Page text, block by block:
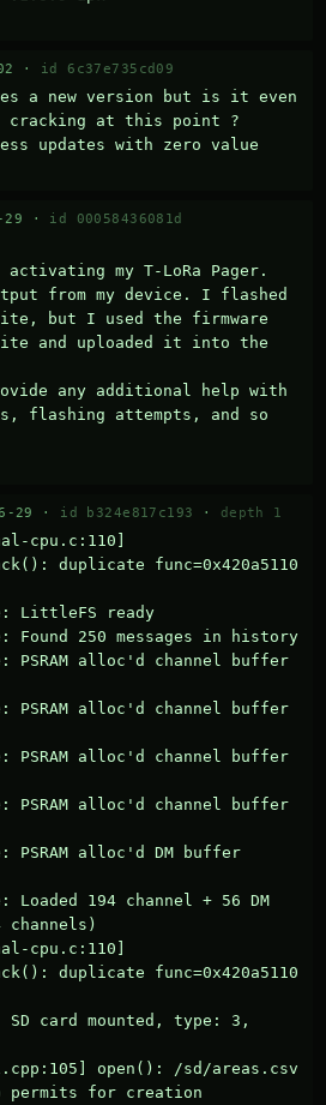
· id 6c37e735cd09
a new version but is it even
at this point ?
updates with zero value
29 · id 00058436081d
my T-LoRa Pager.
from my device. I flashed
but I used the firmware
and uploaded it into the
any additional help with
flashing attempts, and so
29 · id b324e817c193 · depth 1
cpu.c:110]
duplicate func=0x420a5110
LittleFS ready
Found 250 messages in history
PSRAM alloc'd channel buffer
PSRAM alloc'd channel buffer
PSRAM alloc'd channel buffer
PSRAM alloc'd channel buffer
PSRAM alloc'd DM buffer
Loaded 194 channel + 56 DM
channels)
cpu.c:110]
duplicate func=0x420a5110
SD card mounted, type: 3,
open(): /sd/areas.csv
permits for creation